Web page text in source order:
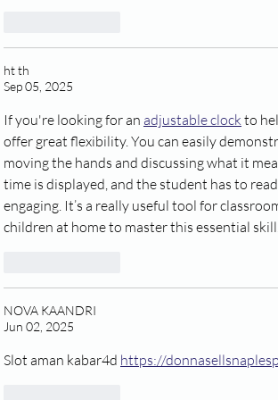
ht th
Sep 05, 2025
If you're looking for an adjustable clock to
offer great flexibility. You can easily
moving the hands and discussing what it
time is displayed, and the student has to
engaging. It’s a really useful tool for
children at home to master this essential
NOVA KAANDRI
Jun 02, 2025
Slot aman kabar4d https://